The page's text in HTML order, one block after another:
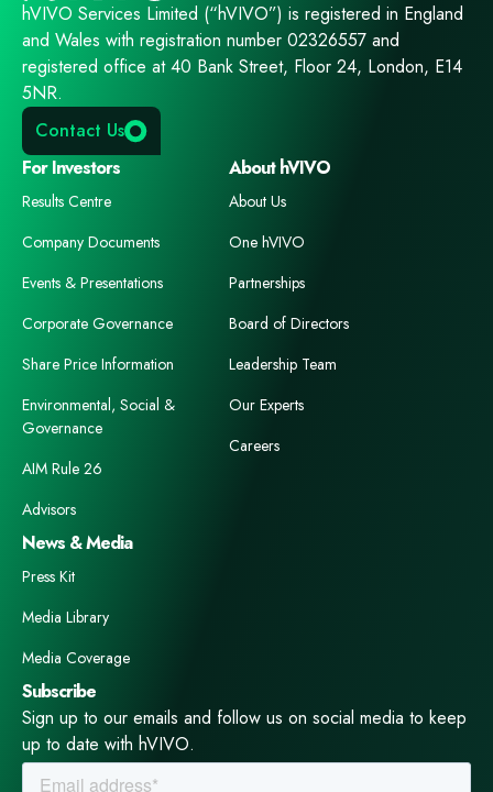
hVIVO Services Limited (“hVIVO”) is registered in England
and Wales with registration number 02326557 and
registered office at 40 Bank Street, Floor 24, London, E14
5NR.
Contact Us
For Investors
Results Centre
Company Documents
Events & Presentations
Corporate Governance
Share Price Information
Environmental, Social &
Governance
AIM Rule 26
Advisors
About hVIVO
About Us
One hVIVO
Partnerships
Board of Directors
Leadership Team
Our Experts
Careers
News & Media
Press Kit
Media Library
Media Coverage
Subscribe
Sign up to our emails and follow us on social media to keep
up to date with hVIVO.